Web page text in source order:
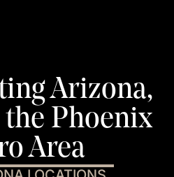
Arizona,
Phoenix
Area